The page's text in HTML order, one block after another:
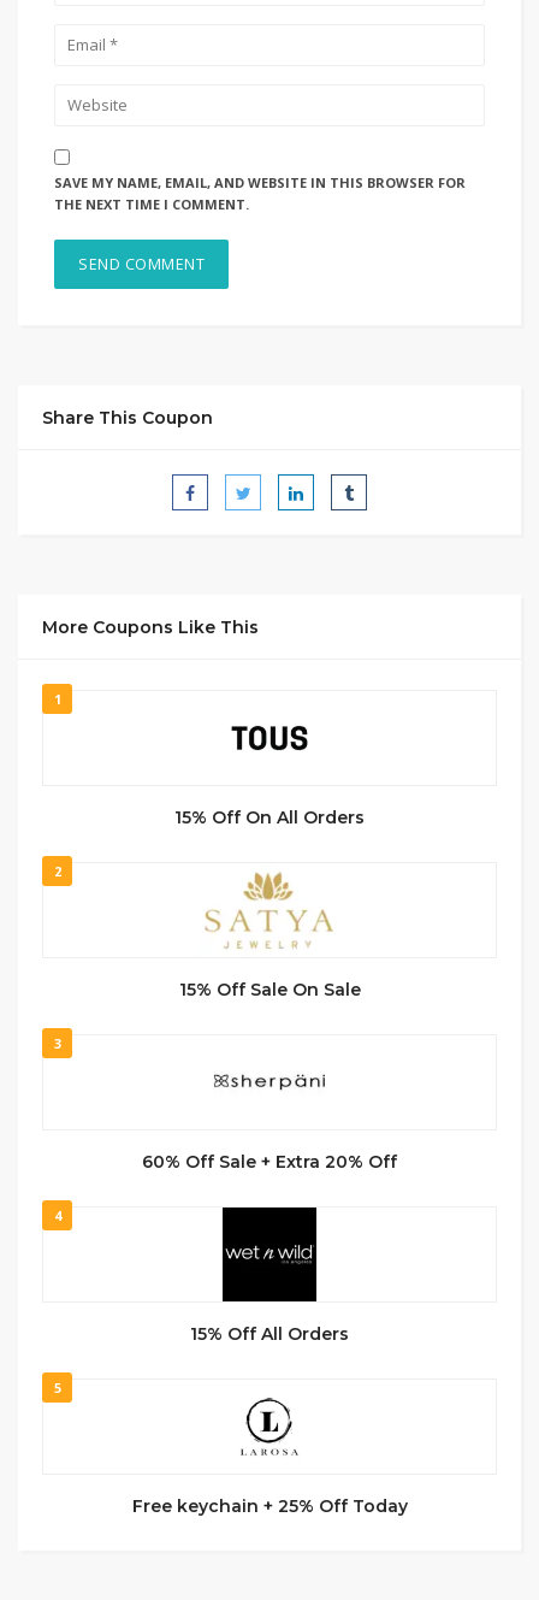
SAVE MY NAME, EMAIL, AND WEBSITE IN THIS BROWSER FOR
THE NEXT TIME I COMMENT.
Share This Coupon
More Coupons Like This
1
15% Off On All Orders
2
15% Off Sale On Sale
3
60% Off Sale + Extra 20% Off
4
15% Off All Orders
5
Free keychain + 25% Off Today